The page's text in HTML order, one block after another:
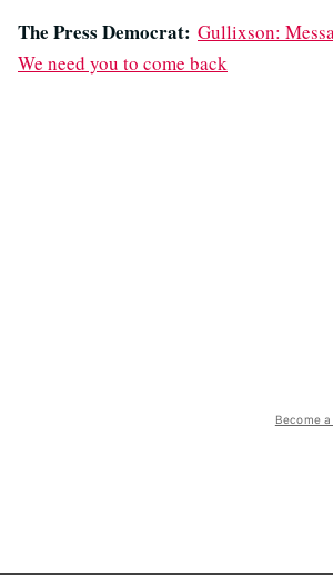
The Press Democrat: Gullixson:
We need you to come back
Become